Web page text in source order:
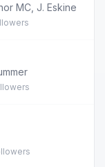
MC J. Eskine